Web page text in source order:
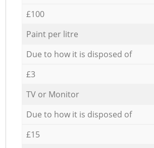
£100
Paint per litre
Due to how it is disposed of
£3
TV or Monitor
Due to how it is disposed of
£15